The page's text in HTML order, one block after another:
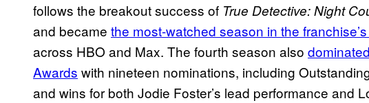
follows the breakout success of True Detective: Night
and became the most-watched season in the
across HBO and Max. The fourth season also
Awards with nineteen nominations, including
and wins for both Jodie Foster’s lead performance and